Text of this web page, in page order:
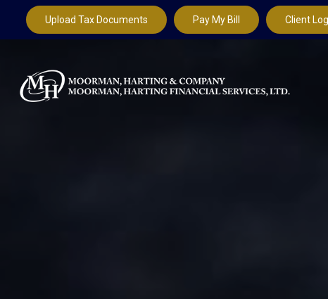
Upload Tax Documents Pay My Bill Client